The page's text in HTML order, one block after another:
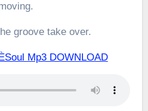
groove take over.
Mp3 DOWNLOAD